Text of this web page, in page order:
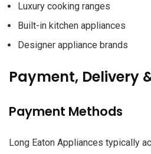
Luxury cooking ranges
Built-in kitchen appliances
Designer appliance brands
Payment, Delivery
Payment Methods
Long Eaton Appliances typically